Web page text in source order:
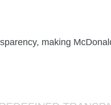
making